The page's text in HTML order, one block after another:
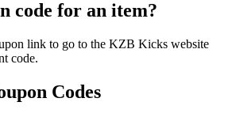
code for an item?
link to go to the KZB Kicks website
code.
Codes